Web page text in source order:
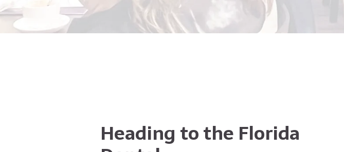
Heading to the Florida